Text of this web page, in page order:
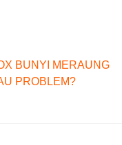
BUNYI MERAUNG
PROBLEM?